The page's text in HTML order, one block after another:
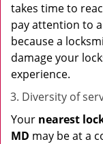
takes time to
pay attention to
because a
damage your
experience.
Diversity of
Your nearest
MD may be at a